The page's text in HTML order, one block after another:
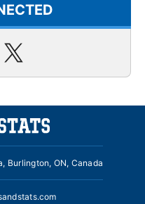
X
Burlington, ON, Canada